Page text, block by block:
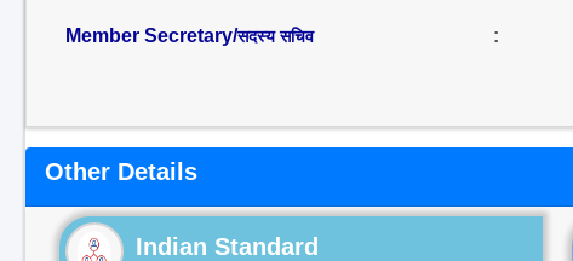
Member Secretary/सदस्य सचिव :
Other Details
Indian Standard